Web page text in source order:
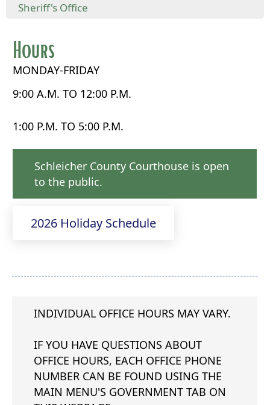
Sheriff's Office
Hours
MONDAY-FRIDAY
9:00 A.M. TO 12:00 P.M.
1:00 P.M. TO 5:00 P.M.
Schleicher County Courthouse is open
to the public.
2026 Holiday Schedule
INDIVIDUAL OFFICE HOURS MAY VARY.
IF YOU HAVE QUESTIONS ABOUT
OFFICE HOURS, EACH OFFICE PHONE
NUMBER CAN BE FOUND USING THE
MAIN MENU'S GOVERNMENT TAB ON